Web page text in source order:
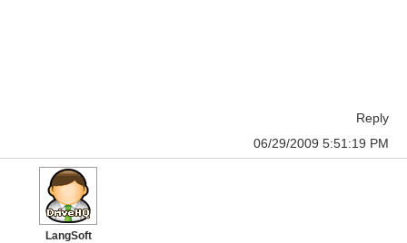
Reply
06/29/2009 5:51:19 PM
LangSoft